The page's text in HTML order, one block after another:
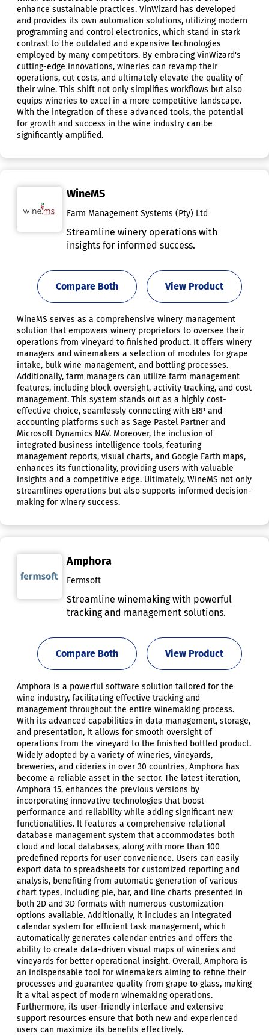
enhance sustainable practices. VinWizard has developed
and provides its own automation solutions, utilizing modern
programming and control electronics, which stand in stark
contrast to the outdated and expensive technologies
employed by many competitors. By embracing VinWizard's
cutting-edge innovations, wineries can revamp their
operations, cut costs, and ultimately elevate the quality of
their wine. This shift not only simplifies workflows but also
equips wineries to excel in a more competitive landscape.
With the integration of these advanced tools, the potential
for growth and success in the wine industry can be
significantly amplified.
WineMS
Farm Management Systems (Pty) Ltd
Streamline winery operations with
insights for informed success.
View Product
Compare Both
WineMS serves as a comprehensive winery management
solution that empowers winery proprietors to oversee their
operations from vineyard to finished product. It offers winery
managers and winemakers a selection of modules for grape
intake, bulk wine management, and bottling processes.
Additionally, farm managers can utilize farm management
features, including block oversight, activity tracking, and cost
management. This system stands out as a highly cost-
effective choice, seamlessly connecting with ERP and
accounting platforms such as Sage Pastel Partner and
Microsoft Dynamics NAV. Moreover, the inclusion of
integrated business intelligence tools, featuring
management reports, visual charts, and Google Earth maps,
enhances its functionality, providing users with valuable
insights and a competitive edge. Ultimately, WineMS not only
streamlines operations but also supports informed decision-
making for winery success.
Amphora
Fermsoft
Streamline winemaking with powerful
tracking and management solutions.
View Product
Compare Both
Amphora is a powerful software solution tailored for the
wine industry, facilitating effective tracking and
management throughout the entire winemaking process.
With its advanced capabilities in data management, storage,
and presentation, it allows for smooth oversight of
operations from the vineyard to the finished bottled product.
Widely adopted by a variety of wineries, vineyards,
breweries, and cideries in over 30 countries, Amphora has
become a reliable asset in the sector. The latest iteration,
Amphora 15, enhances the previous versions by
incorporating innovative technologies that boost
performance and reliability while adding significant new
functionalities. It features a comprehensive relational
database management system that accommodates both
cloud and local databases, along with more than 100
predefined reports for user convenience. Users can easily
export data to spreadsheets for customized reporting and
analysis, benefiting from automatic generation of various
chart types, including pie, bar, and line charts presented in
both 2D and 3D formats with numerous customization
options available. Additionally, it includes an integrated
calendar system for efficient task management, which
automatically generates calendar entries and offers the
ability to create data-driven visual maps of wineries and
vineyards for better operational insight. Overall, Amphora is
an indispensable tool for winemakers aiming to refine their
processes and guarantee quality from grape to glass, making
it a vital aspect of modern winemaking operations.
Furthermore, its user-friendly interface and extensive
support resources ensure that both new and experienced
users can maximize its benefits effectively.